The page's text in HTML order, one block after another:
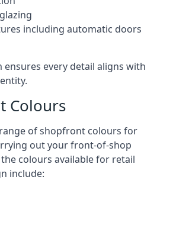
including automatic doors
ensures every detail aligns with
Colours
of shopfront colours for
out your front-of-shop
colours available for retail
include: